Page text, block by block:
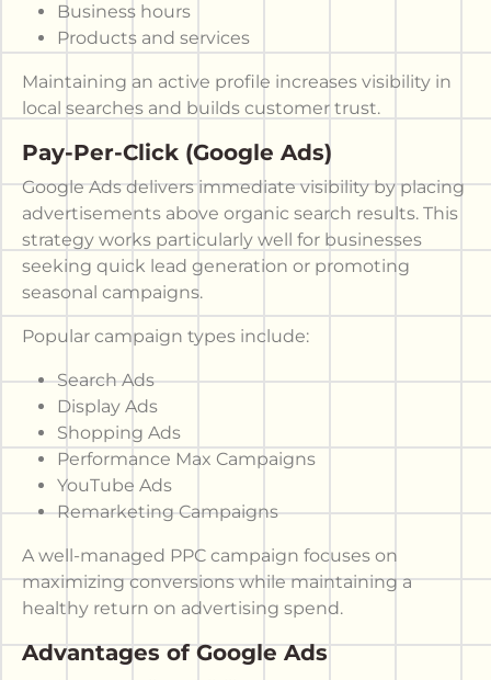
Business hours
Products and services
Maintaining an active profile increases visibility in
local searches and builds customer trust.
Pay-Per-Click (Google Ads)
Google Ads delivers immediate visibility by placing
advertisements above organic search results. This
strategy works particularly well for businesses
seeking quick lead generation or promoting
seasonal campaigns.
Popular campaign types include:
Search Ads
Display Ads
Shopping Ads
Performance Max Campaigns
YouTube Ads
Remarketing Campaigns
A well-managed PPC campaign focuses on
maximizing conversions while maintaining a
healthy return on advertising spend.
Advantages of Google Ads